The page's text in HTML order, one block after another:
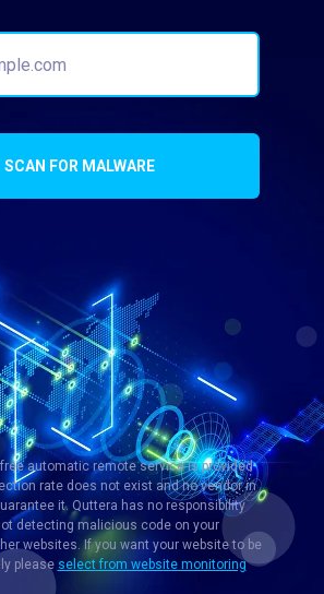
SCAN FOR MALWARE
automatic remote service is provided
rate does not exist and no vendor in
it. Quttera has no responsibility
detecting malicious code on your
websites. If you want your website to be
please select from website monitoring